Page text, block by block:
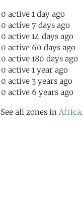
0 active 1 day ago
0 active 7 days ago
0 active 14 days ago
0 active 60 days ago
0 active 180 days ago
0 active 1 year ago
0 active 3 years ago
0 active 6 years ago
See all zones in Africa.